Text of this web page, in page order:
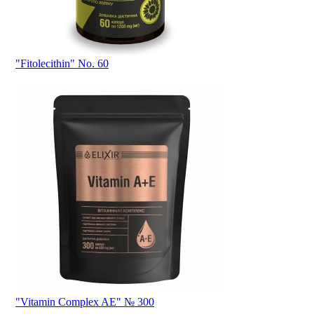
"Fitolecithin" No. 60
"Vitamin Complex AE" № 300